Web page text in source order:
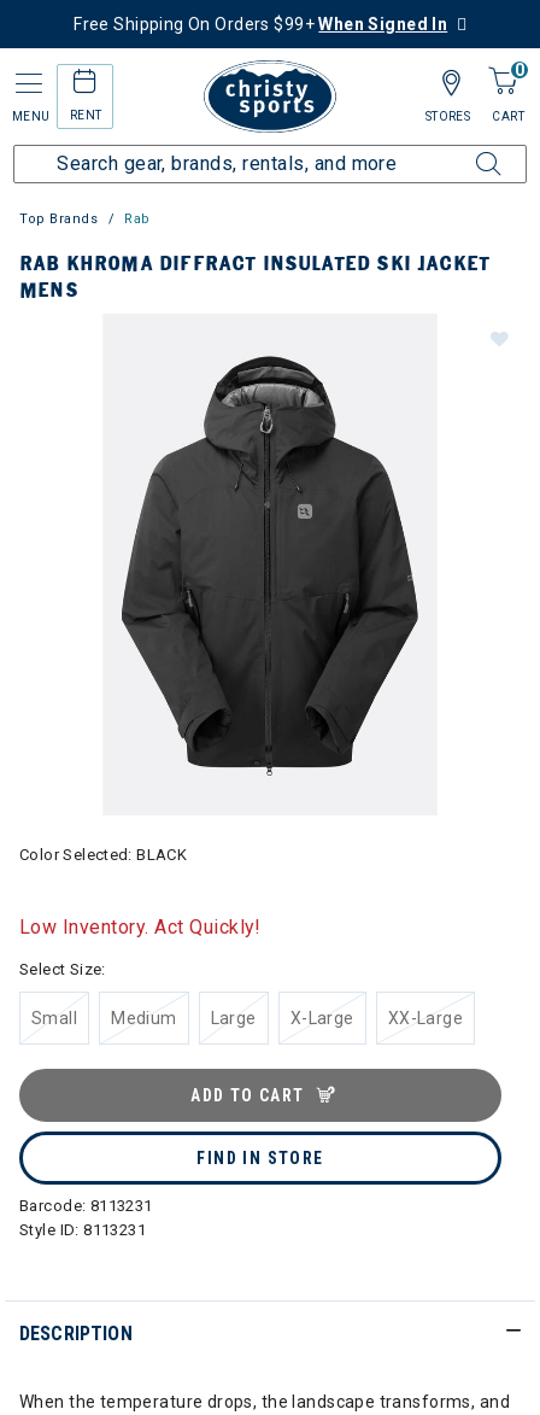
Free Shipping On Orders $99+When Signed In
MENU RENT
0
CART
STORES
Top Brands Rab
RAB KHROMA DIFFRACT INSULATED SKI JACKET
MENS
Color Selected:BLACK
Low Inventory. Act Quickly!
Select Size:
Small Medium Large X-Large XX-Large
ADD TO CART
FIND IN STORE
Barcode: 8113231
Style ID:8113231
DESCRIPTION
When the temperature drops, the landscape transforms, and